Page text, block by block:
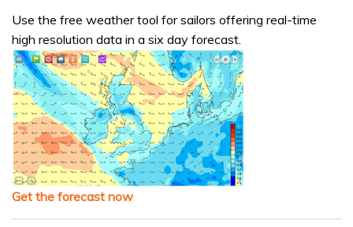
Use the free weather tool for sailors offering real-time
high resolution data in a six day forecast.
Get the forecast now